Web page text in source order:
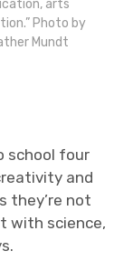
arts
Photo by
Mundt
school four
and
they’re not
with science,